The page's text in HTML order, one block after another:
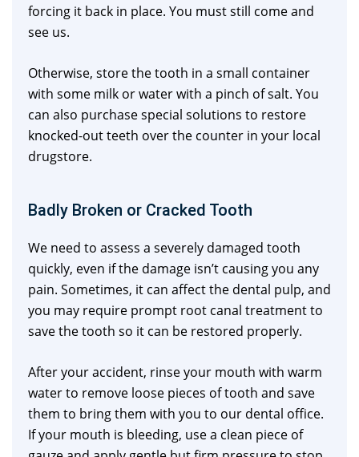
forcing it back in place. You must still come and
see us.
Otherwise, store the tooth in a small container
with some milk or water with a pinch of salt. You
can also purchase special solutions to restore
knocked-out teeth over the counter in your local
drugstore.
Badly Broken or Cracked Tooth
We need to assess a severely damaged tooth
quickly, even if the damage isn’t causing you any
pain. Sometimes, it can affect the dental pulp, and
you may require prompt root canal treatment to
save the tooth so it can be restored properly.
After your accident, rinse your mouth with warm
water to remove loose pieces of tooth and save
them to bring them with you to our dental office.
If your mouth is bleeding, use a clean piece of